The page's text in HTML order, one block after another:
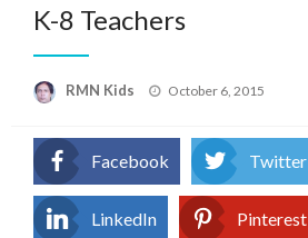
K-8 Teachers
RMN Kids
Posted
October 6, 2015
Facebook Twitter
LinkedIn Pinterest